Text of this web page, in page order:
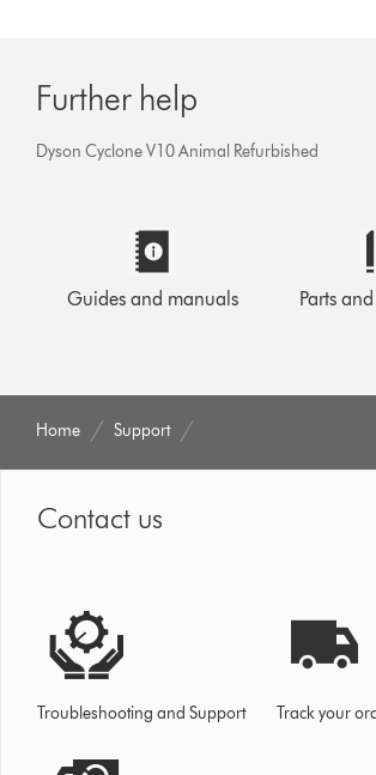
Further help
Dyson Cyclone V10 Animal Refurbished
Guides and manuals Parts
Home Support
Contact us
Troubleshooting and Support Track your